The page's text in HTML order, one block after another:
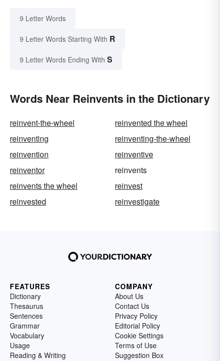
9 Letter Words
9 Letter Words Starting With R
9 Letter Words Ending With S
Words Near Reinvents in the Dictionary
reinvent-the-wheel
reinvented the wheel
reinventing
reinventing-the-wheel
reinvention
reinventive
reinventor
reinvents
reinvents the wheel
reinvest
reinvested
reinvestigate
FEATURES
Dictionary
Thesaurus
Sentences
Grammar
Vocabulary
Usage
Reading & Writing
COMPANY
About Us
Contact Us
Privacy Policy
Editorial Policy
Cookie Settings
Terms of Use
Suggestion Box